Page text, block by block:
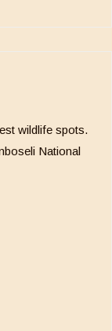
wildlife spots.
National